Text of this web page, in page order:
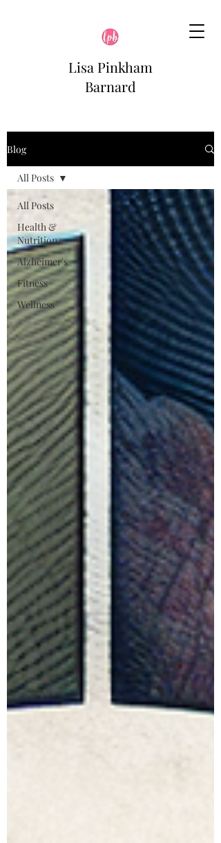
Lisa Pinkham
Barnard
Blog
All Posts
Health &
Nutrition
Alzheimer's
Fitness
Wellness
All Posts